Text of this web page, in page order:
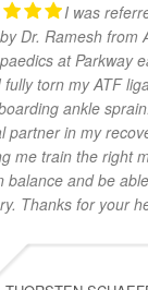
I was
Dr. Ramesh from
at Parkway
fully torn my ATF
ankle
partner in my
me train the right
balance and be
Thanks for your